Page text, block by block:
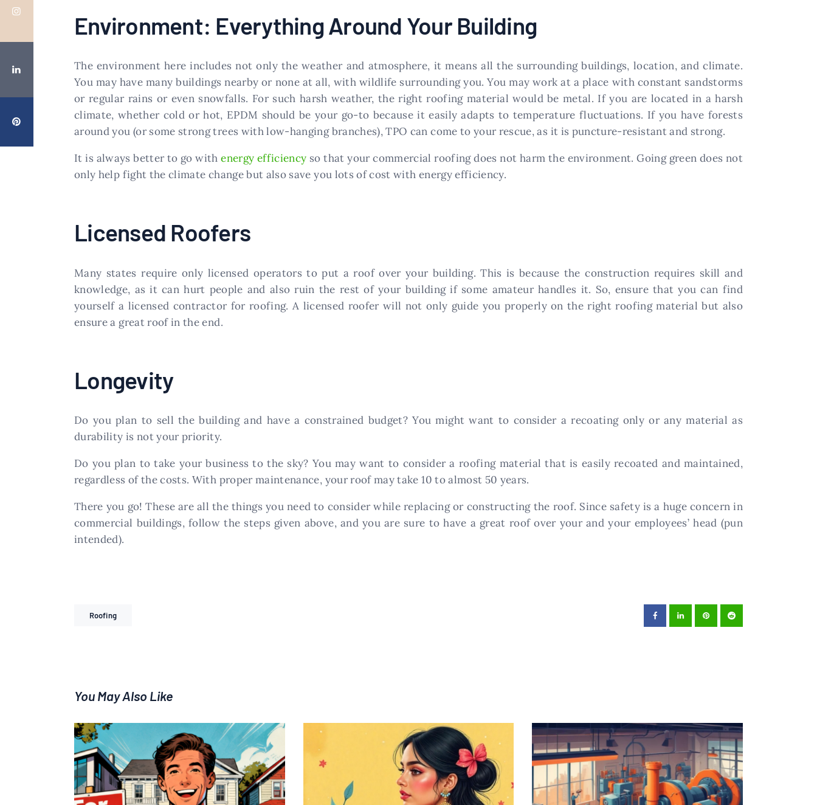
Environment: Everything Around Your Building
The environment here includes not only the weather and atmosphere, it means all the surrounding buildings, location, and climate.
You may have many buildings nearby or none at all, with wildlife surrounding you. You may work at a place with constant sandstorms
or regular rains or even snowfalls. For such harsh weather, the right roofing material would be metal. If you are located in a harsh
climate, whether cold or hot, EPDM should be your go-to because it easily adapts to temperature fluctuations. If you have forests
around you (or some strong trees with low-hanging branches), TPO can come to your rescue, as it is puncture-resistant and strong.
It is always better to go withenergy efficiency so that your commercial roofing does not harm the environment. Going green does not
only help fight the climate change but also save you lots of cost with energy efficiency.
Licensed Roofers
Many states require only licensed operators to put a roof over your building. This is because the construction requires skill and
knowledge, as it can hurt people and also ruin the rest of your building if some amateur handles it. So, ensure that you can find
yourself a licensed contractor for roofing. A licensed roofer will not only guide you properly on the right roofing material but also
ensure a great roof in the end.
Longevity
Do you plan to sell the building and have a constrained budget? You might want to consider a recoating only or any material as
durability is not your priority.
Do you plan to take your business to the sky? You may want to consider a roofing material that is easily recoated and maintained,
regardless of the costs. With proper maintenance, your roof may take 10 to almost 50 years.
There you go! These are all the things you need to consider while replacing or constructing the roof. Since safety is a huge concern in
commercial buildings, follow the steps given above, and you are sure to have a great roof over your and your employees’ head (pun
intended).
Roofing
You May Also Like